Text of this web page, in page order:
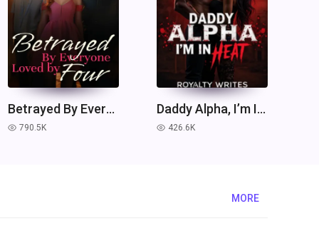
Betrayed By Everyone, Loved by Four.
read 790.5K
Daddy Alpha, I’m In Heat
read 426.6K
MORE